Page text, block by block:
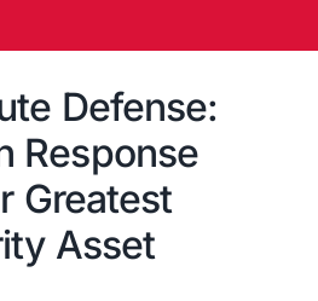
Defense:
Response
Greatest
Asset